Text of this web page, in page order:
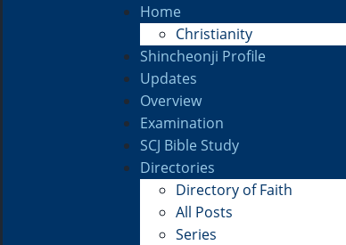
Home
Christianity
Shincheonji Profile
Updates
Overview
Examination
SCJ Bible Study
Directories
Directory of Faith
All Posts
Series